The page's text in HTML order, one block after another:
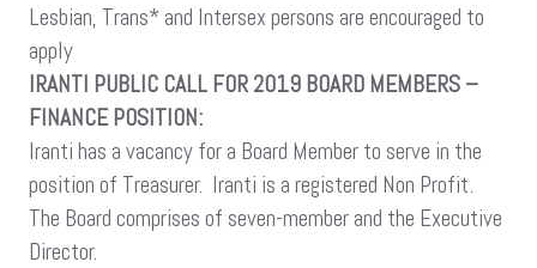
Lesbian, Trans* and Intersex persons are encouraged to
apply
IRANTI PUBLIC CALL FOR 2019 BOARD MEMBERS –
FINANCE POSITION:
Iranti has a vacancy for a Board Member to serve in the
position of Treasurer. Iranti is a registered Non Profit.
The Board comprises of seven-member and the Executive
Director.